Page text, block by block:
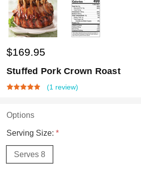
$169.95
Stuffed Pork Crown Roast
(1 review)
Options
Serving Size: *
Serves 8